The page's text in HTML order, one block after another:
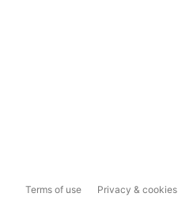
Terms of use Privacy & cookies